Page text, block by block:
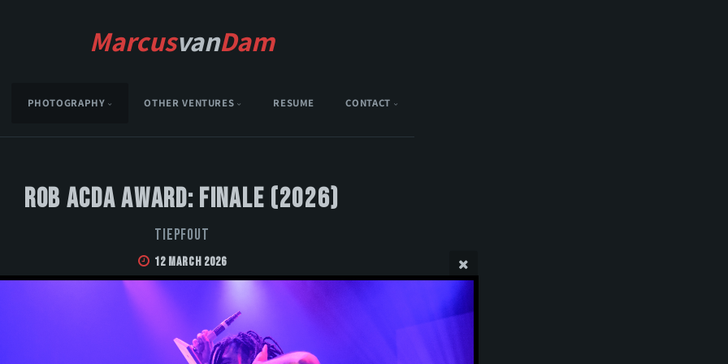
MarcusvanDam
PHOTOGRAPHY OTHER VENTURES RESUME CONTACT
Rob Acda Award: Finale (2026)
Tiepfout
12 March 2026